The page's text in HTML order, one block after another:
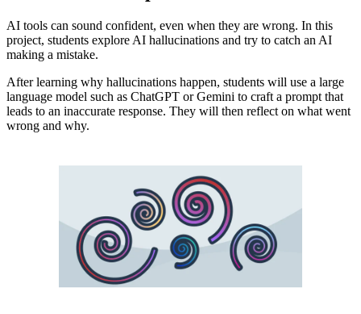
AI tools can sound confident, even when they are wrong. In this
project, students explore AI hallucinations and try to catch an AI
making a mistake.
After learning why hallucinations happen, students will use a large
language model such as ChatGPT or Gemini to craft a prompt that
leads to an inaccurate response. They will then reflect on what went
wrong and why.